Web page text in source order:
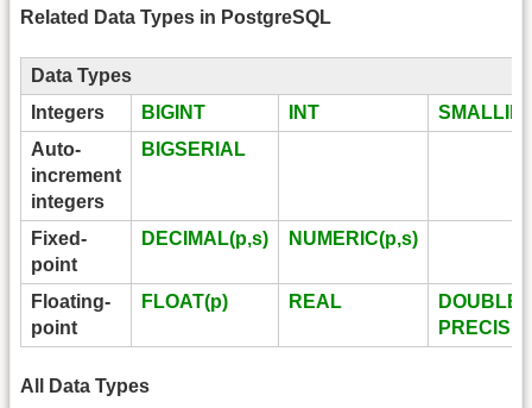
Related Data Types in PostgreSQL
Data Types
Integers
BIGINT INT
Auto-
increment
integers
BIGSERIAL
Fixed-
point
DECIMAL(p,s) NUMERIC(p,s)
Floating-
point
FLOAT(p) REAL
DOUBLE
All Data Types